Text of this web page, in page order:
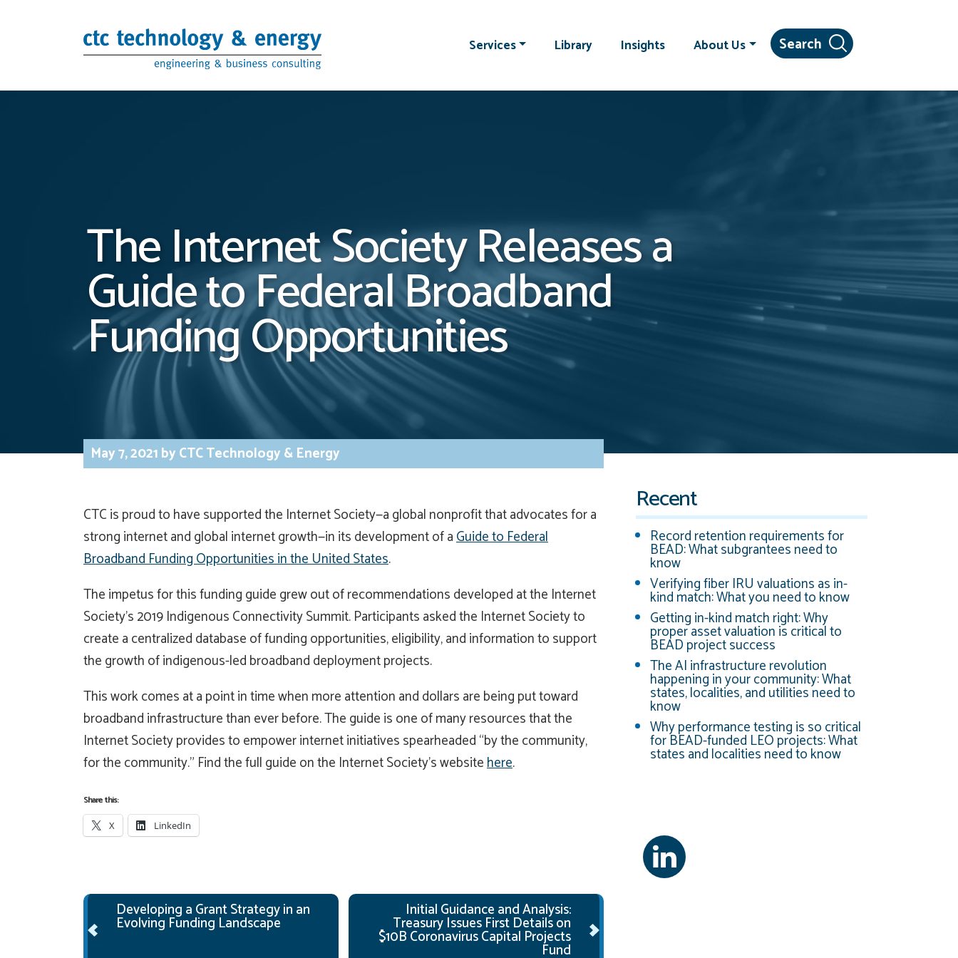
Services Library Insights About Us
The Internet Society Releases a
Guide to Federal Broadband
Funding Opportunities
May 7, 2021byCTC Technology & Energy
CTC is proud to have supported the Internet Society—a global nonprofit that advocates for a
strong internet and global internet growth—in its development of aGuide to Federal
Broadband Funding Opportunities in the United States.
The impetus for this funding guide grew out of recommendations developed at the Internet
Society’s 2019 Indigenous Connectivity Summit. Participants asked the Internet Society to
create a centralized database of funding opportunities, eligibility, and information to support
the growth of indigenous-led broadband deployment projects.
This work comes at a point in time when more attention and dollars are being put toward
broadband infrastructure than ever before. The guide is one of many resources that the
Internet Society provides to empower internet initiatives spearheaded “by the community,
for the community.” Find the full guide on the Internet Society’s websitehere.
Share this:
X LinkedIn
Post navigation
Developing a Grant Strategy in an
Evolving Funding Landscape
Initial Guidance and Analysis:
Treasury Issues First Details on
$10B Coronavirus Capital Projects
Fund
Recent
Record retention requirements for
BEAD: What subgrantees need to
know
Verifying fiber IRU valuations as in-
kind match: What you need to know
Getting in-kind match right: Why
proper asset valuation is critical to
BEAD project success
The AI infrastructure revolution
happening in your community: What
states, localities, and utilities need to
know
Why performance testing is so critical
for BEAD-funded LEO projects: What
states and localities need to know